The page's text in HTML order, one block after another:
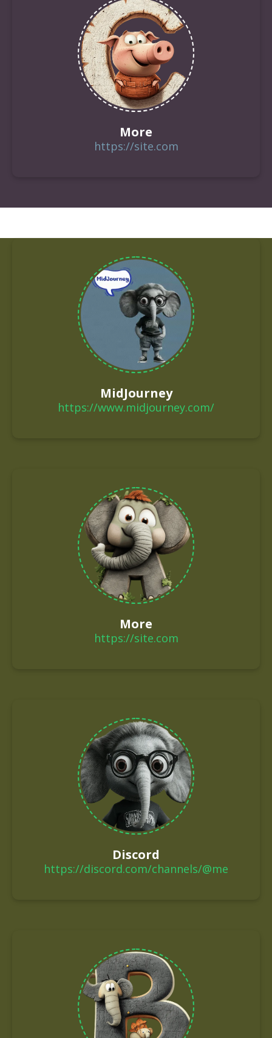
More
https://site.com
MidJourney
https://www.midjourney.com/
More
https://site.com
Discord
https://discord.com/channels/@me